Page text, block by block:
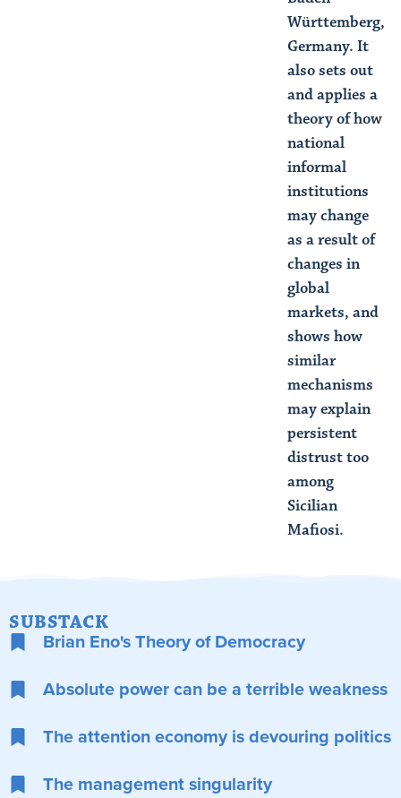
Württemberg,
Germany. It
also sets out
and applies a
theory of how
national
informal
institutions
may change
as a result of
changes in
global
markets, and
shows how
similar
mechanisms
may explain
persistent
distrust too
among
Sicilian
Mafiosi.
SUBSTACK
Brian Eno's Theory of Democracy
Absolute power can be a terrible weakness
The attention economy is devouring politics
The management singularity